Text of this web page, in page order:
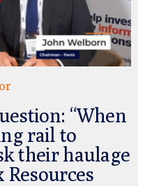
“When
rail to
their haulage
Resources